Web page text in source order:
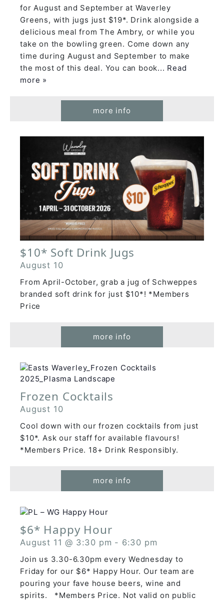
for August and September at Waverley
Greens, with jugs just $19*. Drink alongside a
delicious meal from The Ambry, or while you
take on the bowling green. Come down any
time during August and September to make
the most of this deal. You can book... Read
more »
more info
$10* Soft Drink Jugs
August 10
From April-October, grab a jug of Schweppes
branded soft drink for just $10*! *Members
Price
more info
Frozen Cocktails
August 10
Cool down with our frozen cocktails from just
$10*. Ask our staff for available flavours!
*Members Price. 18+ Drink Responsibly.
more info
$6* Happy Hour
August 11 @ 3:30 pm - 6:30 pm
Join us 3.30-6.30pm every Wednesday to
Friday for our $6* Happy Hour. Our team are
pouring your fave house beers, wine and
spirits. *Members Price. Not valid on public